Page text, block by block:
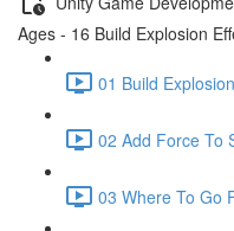
Ages - 16 Build Explosion
01 Build
02 Add Force To
03 Where To Go